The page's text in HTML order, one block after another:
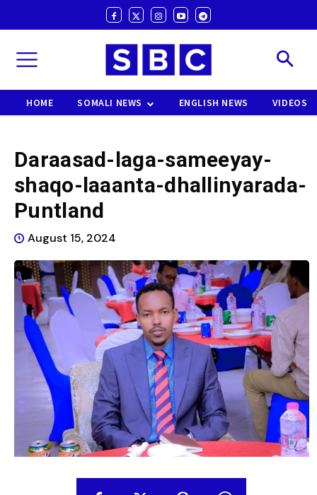
HOME SOMALI NEWS ENGLISH NEWS VIDEOS
Daraasad-laga-sameeyay-
shaqo-laaanta-dhallinyarada-
Puntland
August 15, 2024